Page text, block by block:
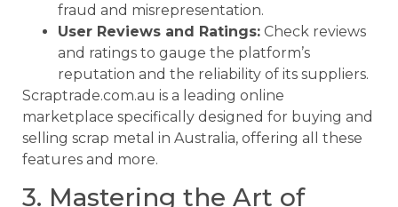
fraud and misrepresentation.
User Reviews and Ratings: Check reviews
and ratings to gauge the platform’s
reputation and the reliability of its suppliers.
Scraptrade.com.au is a leading online
marketplace specifically designed for buying and
selling scrap metal in Australia, offering all these
features and more.
3. Mastering the Art of